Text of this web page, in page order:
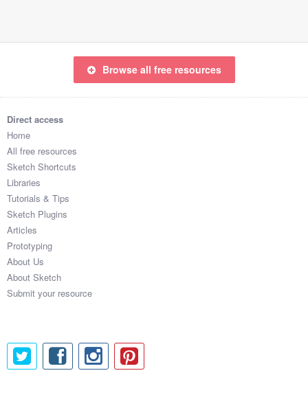
Browse all free resources
Direct access
Home
All free resources
Sketch Shortcuts
Libraries
Tutorials & Tips
Sketch Plugins
Articles
Prototyping
About Us
About Sketch
Submit your resource